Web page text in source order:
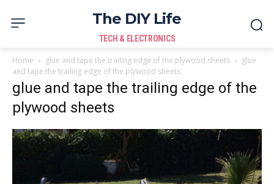
The DIY Life
TECH & ELECTRONICS
Home glue and tape the trailing edge of the plywood sheets
glue
and tape the trailing edge of the plywood sheets
glue and tape the trailing edge of the
plywood sheets